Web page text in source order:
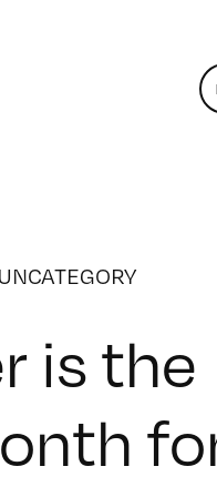
UNCATEGORY
is the